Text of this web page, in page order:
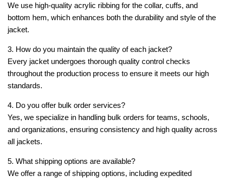
We use high-quality acrylic ribbing for the collar, cuffs, and
bottom hem, which enhances both the durability and style of the
jacket.
3. How do you maintain the quality of each jacket?
Every jacket undergoes thorough quality control checks
throughout the production process to ensure it meets our high
standards.
4. Do you offer bulk order services?
Yes, we specialize in handling bulk orders for teams, schools,
and organizations, ensuring consistency and high quality across
all jackets.
5. What shipping options are available?
We offer a range of shipping options, including expedited